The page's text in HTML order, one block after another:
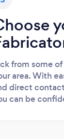
from some
area. With
direct
can be